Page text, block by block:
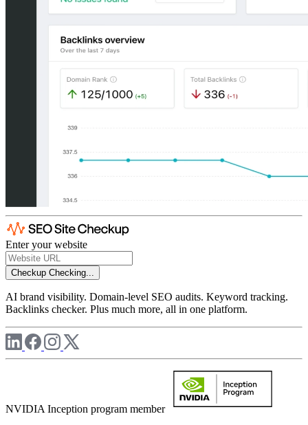
Enter your website
Checkup Checking...
AI brand visibility. Domain-level SEO audits. Keyword tracking.
Backlinks checker. Plus much more, all in one platform.
NVIDIA Inception program member